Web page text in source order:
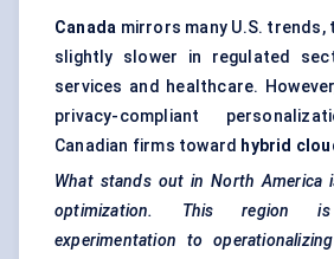
Canada mirrors many U.S. trends,
slightly slower in regulated
services and healthcare.
privacy-compliant
Canadian firms toward hybrid
What stands out in North America
optimization. This region
experimentation to